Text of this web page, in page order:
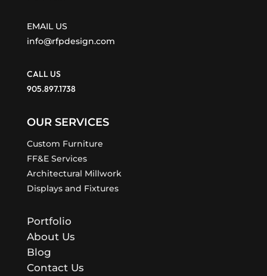
EMAIL US
info@rfpdesign.com
CALL US
905.897.1738
OUR SERVICES
Custom Furniture
FF&E Services
Architectural Millwork
Displays and Fixtures
Portfolio
About Us
Blog
Contact Us